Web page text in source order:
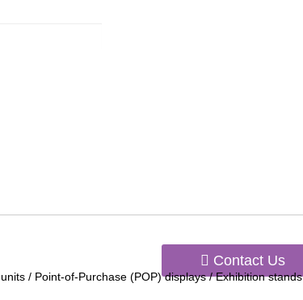
/ Point-of-Purchase (POP) displays / Exhibition stands
Contact Us